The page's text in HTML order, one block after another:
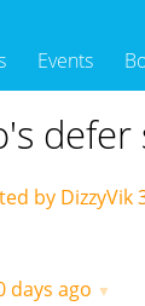
Events
by DizzyVik
days ago ▼